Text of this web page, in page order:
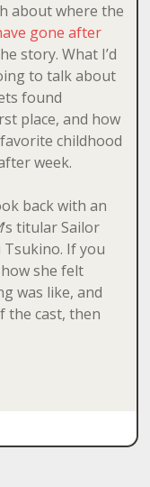
about where the
gone after
story. What I’d
to talk about
found
place, and how
childhood
week.
back with an
‘s titular Sailor
Tsukino. If you
she felt
was like, and
the cast, then